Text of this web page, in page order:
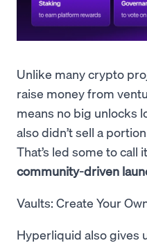
Unlike many crypto
raise money from
means no big unlocks
also didn’t sell a
That’s led some to call it
community-driven
Vaults: Create Your
Hyperliquid also gives